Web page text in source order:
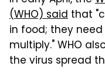
(WHO) said that
in food; they
multiply." WHO
the virus spread